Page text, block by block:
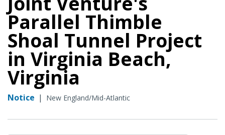
Parallel Thimble
Shoal Tunnel Project
in Virginia Beach,
Virginia
Notice | New England/Mid-Atlantic